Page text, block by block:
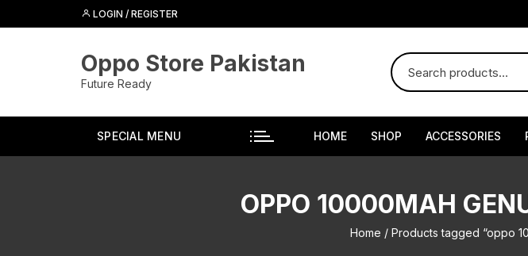
to
LOGIN / REGISTER
Oppo Store Pakistan
Future Ready
SPECIAL MENU HOME SHOP ACCESSORIES
OPPO 10000MAH
Home / Products tagged “oppo